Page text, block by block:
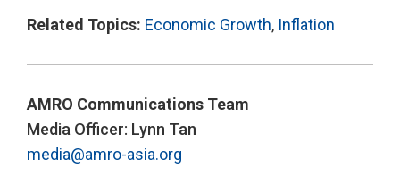
Related Topics: Economic Growth, Inflation
AMRO Communications Team
Media Officer: Lynn Tan
media@amro-asia.org